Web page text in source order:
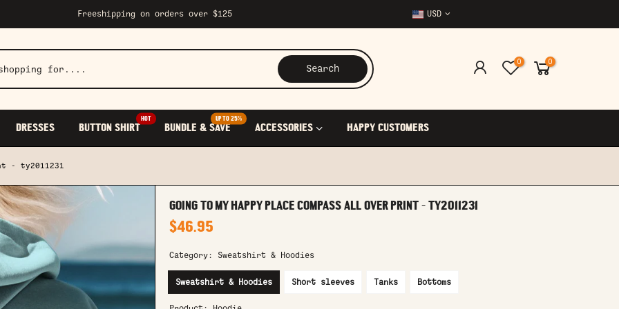
Freeshipping on orders over $125 USD
Search
0 0
DRESSES BUTTON SHIRT
HOT
BUNDLE & SAVE
UP TO 25%
ACCESSORIES HAPPY CUSTOMERS
- ty2011231
GOING TO MY HAPPY PLACE COMPASS ALL OVER PRINT - TY2011231
$46.95
Category: Sweatshirt & Hoodies
Sweatshirt & Hoodies Short sleeves Tanks Bottoms